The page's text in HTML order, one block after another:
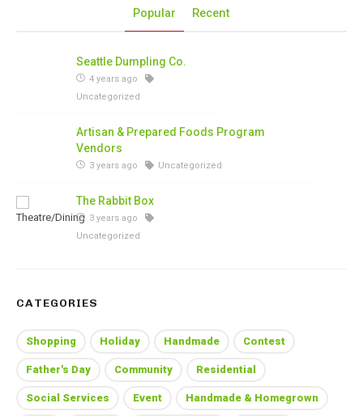
Popular Recent
Seattle Dumpling Co.
4 years ago
Uncategorized
Artisan & Prepared Foods Program
Vendors
3 years ago Uncategorized
The Rabbit Box
3 years ago
Uncategorized
CATEGORIES
Shopping Holiday Handmade Contest
Father's Day Community Residential
Social Services Event Handmade & Homegrown